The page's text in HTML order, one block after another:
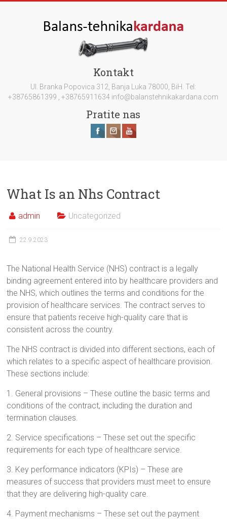
Kontakt
Ul. Branka Popovica 312, Banja Luka 78000, BiH. Tel:
+38765861399 , +38765911634 info@balanstehnikakardana.com
Pratite nas
What Is an Nhs Contract
admin Uncategorized
22.9.2023
The National Health Service (NHS) contract is a legally
binding agreement entered into by healthcare providers and
the NHS, which outlines the terms and conditions for the
provision of healthcare services. The contract serves to
ensure that patients receive high-quality care that is
consistent across the country.
The NHS contract is divided into different sections, each of
which relates to a specific aspect of healthcare provision.
These sections include:
1. General provisions – These outline the basic terms and
conditions of the contract, including the duration and
termination clauses.
2. Service specifications – These set out the specific
requirements for each type of healthcare service.
3. Key performance indicators (KPIs) – These are
measures of success that providers must meet to ensure
that they are delivering high-quality care.
4. Payment mechanisms – These set out the payment